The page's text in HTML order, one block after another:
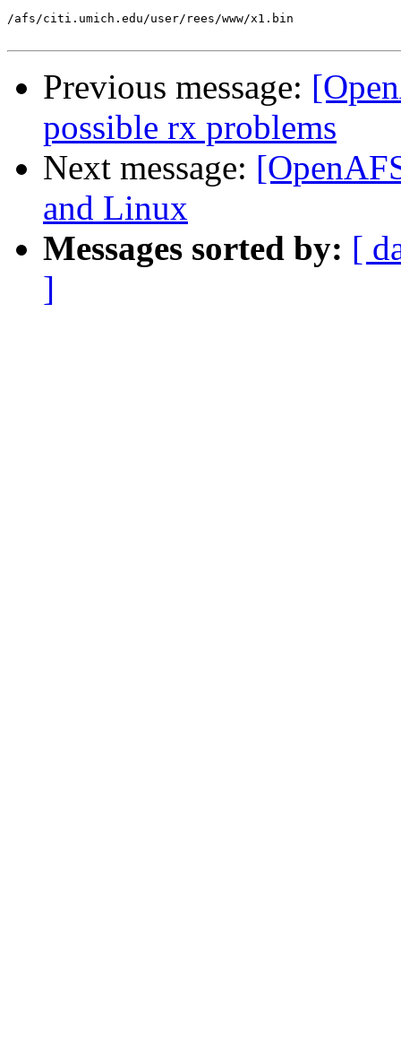
/afs/citi.umich.edu/user/rees/www/x1.bin
Previous message:
possible rx problems
Next message:
and Linux
Messages sorted by: [
]